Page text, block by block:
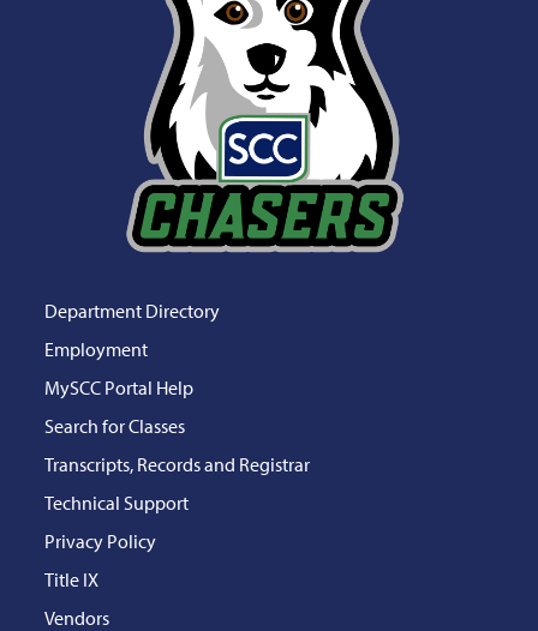
Department Directory
Employment
MySCC Portal Help
Search for Classes
Transcripts, Records and Registrar
Technical Support
Privacy Policy
Title IX
Vendors